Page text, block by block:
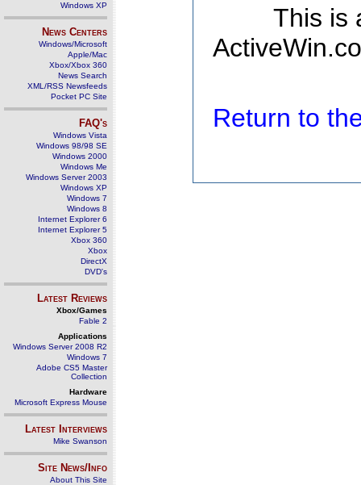
Windows XP
News Centers
Windows/Microsoft
Apple/Mac
Xbox/Xbox 360
News Search
XML/RSS Newsfeeds
Pocket PC Site
FAQ's
Windows Vista
Windows 98/98 SE
Windows 2000
Windows Me
Windows Server 2003
Windows XP
Windows 7
Windows 8
Internet Explorer 6
Internet Explorer 5
Xbox 360
Xbox
DirectX
DVD's
Latest Reviews
Xbox/Games
Fable 2
Applications
Windows Server 2008 R2
Windows 7
Adobe CS5 Master
Collection
Hardware
Microsoft Express Mouse
Latest Interviews
Mike Swanson
Site News/Info
About This Site
This is
Return to